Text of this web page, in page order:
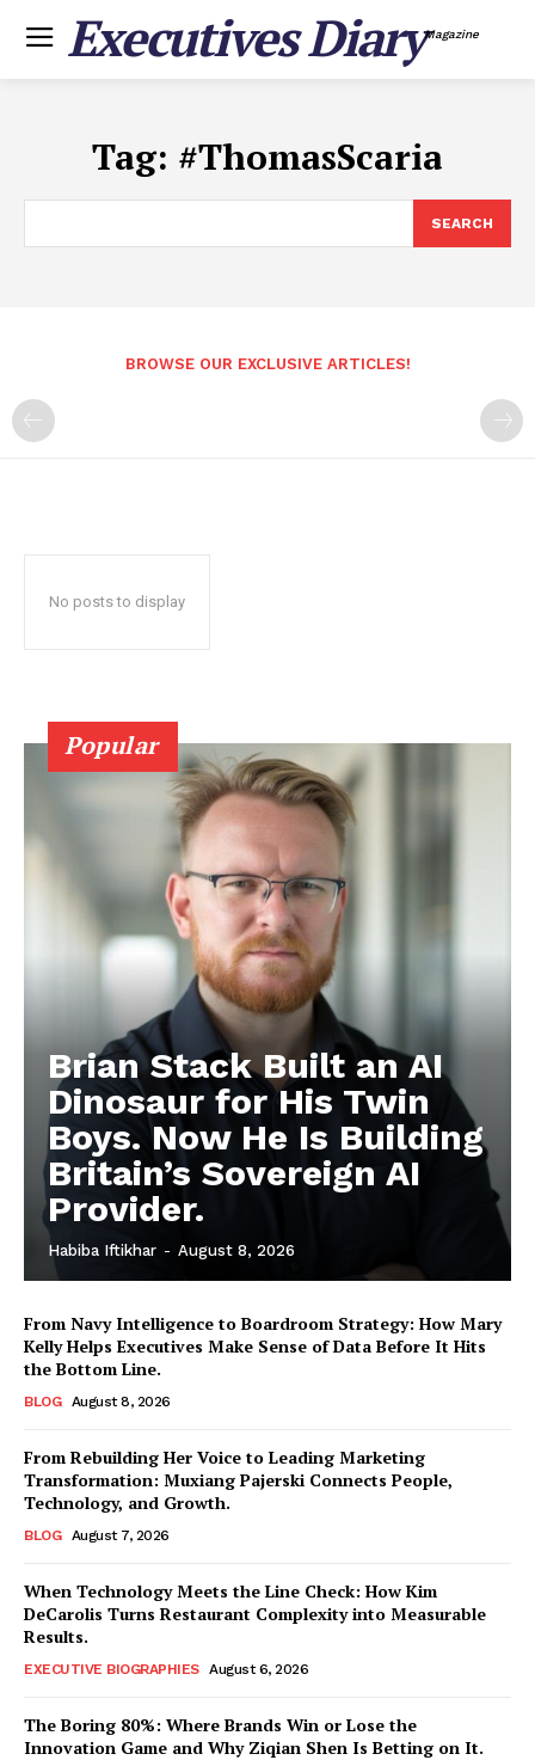
Executives DiaryMagazine
Tag: #ThomasScaria
SEARCH
BROWSE OUR EXCLUSIVE ARTICLES!
No posts to display
Popular
Brian Stack Built an AI
Dinosaur for His Twin
Boys. Now He Is Building
Britain’s Sovereign AI
Provider.
Habiba Iftikhar - August 8, 2026
From Navy Intelligence to Boardroom Strategy: How Mary
Kelly Helps Executives Make Sense of Data Before It Hits
the Bottom Line.
BLOG August 8, 2026
From Rebuilding Her Voice to Leading Marketing
Transformation: Muxiang Pajerski Connects People,
Technology, and Growth.
BLOG August 7, 2026
When Technology Meets the Line Check: How Kim
DeCarolis Turns Restaurant Complexity into Measurable
Results.
EXECUTIVE BIOGRAPHIES August 6, 2026
The Boring 80%: Where Brands Win or Lose the
Innovation Game and Why Ziqian Shen Is Betting on It.